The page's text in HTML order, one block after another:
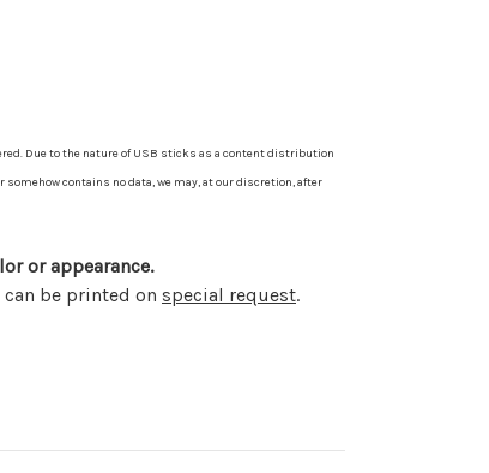
Due to the nature of USB sticks as a content distribution
contains no data, we may, at our discretion, after
or appearance.
be printed on special request.